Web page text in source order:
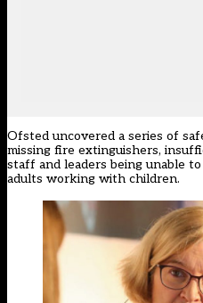
Ofsted uncovered a series of
missing fire extinguishers,
staff and leaders being unable
adults working with children.